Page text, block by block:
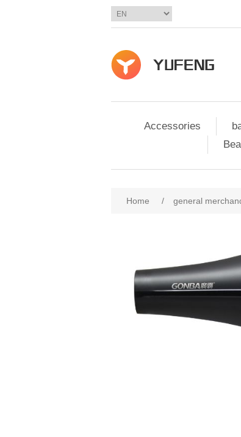
Accessories
Home / general